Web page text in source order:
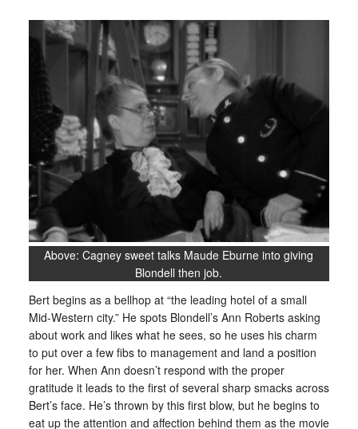
Above: Cagney sweet talks Maude Eburne into giving
Blondell then job.
Bert begins as a bellhop at “the leading hotel of a small
Mid-Western city.” He spots Blondell’s Ann Roberts asking
about work and likes what he sees, so he uses his charm
to put over a few fibs to management and land a position
for her. When Ann doesn’t respond with the proper
gratitude it leads to the first of several sharp smacks across
Bert’s face. He’s thrown by this first blow, but he begins to
eat up the attention and affection behind them as the movie